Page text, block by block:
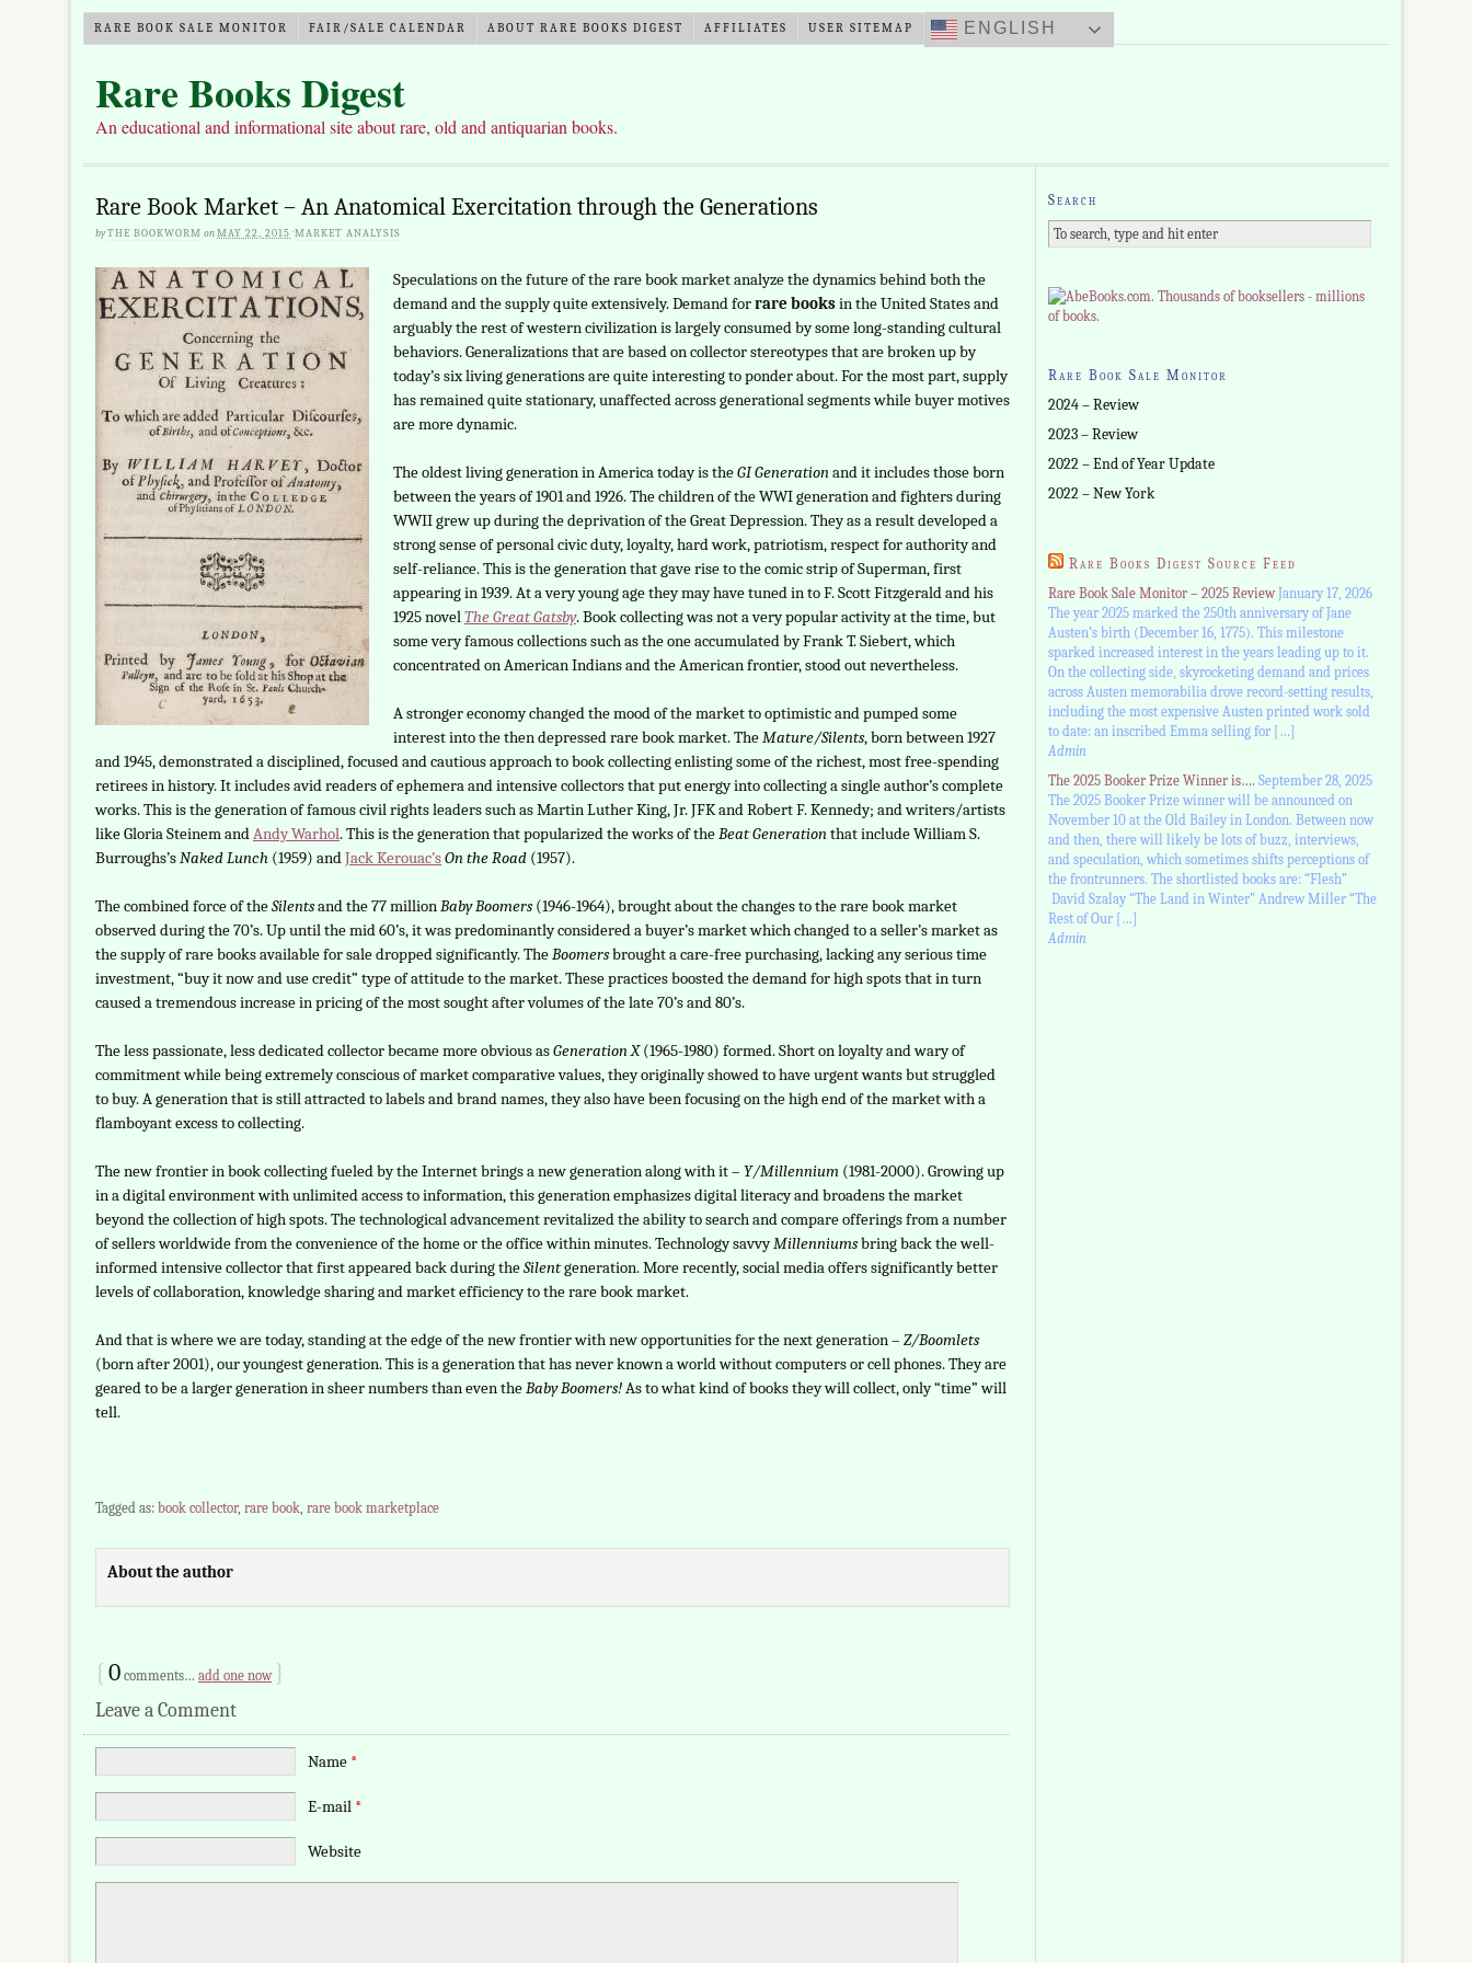
RARE BOOK SALE MONITOR FAIR/SALE CALENDAR ABOUT RARE BOOKS DIGEST AFFILIATES USER SITEMAP ENGLISH
Rare Books Digest
An educational and informational site about rare, old and antiquarian books.
Rare Book Market – An Anatomical Exercitation through the Generations
byTHE BOOKWORM onMAY 22, 2015 ·MARKET ANALYSIS
Speculations on the future of the rare book market analyze the dynamics behind both the
demand and the supply quite extensively. Demand forrare booksin the United States and
arguably the rest of western civilization is largely consumed by some long-standing cultural
behaviors. Generalizations that are based on collector stereotypes that are broken up by
today’s six living generations are quite interesting to ponder about. For the most part, supply
has remained quite stationary, unaffected across generational segments while buyer motives
are more dynamic.
The oldest living generation in America today is theGI Generationand it includes those born
between the years of 1901 and 1926. The children of the WWI generation and fighters during
WWII grew up during the deprivation of the Great Depression. They as a result developed a
strong sense of personal civic duty, loyalty, hard work, patriotism, respect for authority and
self-reliance. This is the generation that gave rise to the comic strip of Superman, first
appearing in 1939. At a very young age they may have tuned in to F. Scott Fitzgerald and his
1925 novelThe Great Gatsby. Book collecting was not a very popular activity at the time, but
some very famous collections such as the one accumulated by Frank T. Siebert, which
concentrated on American Indians and the American frontier, stood out nevertheless.
A stronger economy changed the mood of the market to optimistic and pumped some
interest into the then depressed rare book market. TheMature/Silents, born between 1927
and 1945, demonstrated a disciplined, focused and cautious approach to book collecting enlisting some of the richest, most free-spending
retirees in history. It includes avid readers of ephemera and intensive collectors that put energy into collecting a single author’s complete
works. This is the generation of famous civil rights leaders such as Martin Luther King, Jr. JFK and Robert F. Kennedy; and writers/artists
like Gloria Steinem andAndy Warhol. This is the generation that popularized the works of theBeat Generationthat include William S.
Burroughs’sNaked Lunch (1959) andJack Kerouac’sOn the Road (1957).
The combined force of theSilentsand the 77 millionBaby Boomers(1946-1964), brought about the changes to the rare book market
observed during the 70’s. Up until the mid 60’s, it was predominantly considered a buyer’s market which changed to a seller’s market as
the supply of rare books available for sale dropped significantly. TheBoomersbrought a care-free purchasing, lacking any serious time
investment, “buy it now and use credit” type of attitude to the market. These practices boosted the demand for high spots that in turn
caused a tremendous increase in pricing of the most sought after volumes of the late 70’s and 80’s.
The less passionate, less dedicated collector became more obvious asGeneration X(1965-1980) formed. Short on loyalty and wary of
commitment while being extremely conscious of market comparative values, they originally showed to have urgent wants but struggled
to buy. A generation that is still attracted to labels and brand names, they also have been focusing on the high end of the market with a
flamboyant excess to collecting.
The new frontier in book collecting fueled by the Internet brings a new generation along with it – Y/Millennium (1981-2000). Growing up
in a digital environment with unlimited access to information, this generation emphasizes digital literacy and broadens the market
beyond the collection of high spots. The technological advancement revitalized the ability to search and compare offerings from a number
of sellers worldwide from the convenience of the home or the office within minutes. Technology savvyMillenniumsbring back the well-
informed intensive collector that first appeared back during theSilentgeneration. More recently, social media offers significantly better
levels of collaboration, knowledge sharing and market efficiency to the rare book market.
And that is where we are today, standing at the edge of the new frontier with new opportunities for the next generation – Z/Boomlets
(born after 2001), our youngest generation. This is a generation that has never known a world without computers or cell phones. They are
geared to be a larger generation in sheer numbers than even theBaby Boomers!As to what kind of books they will collect, only “time” will
tell.
Tagged as: book collector, rare book rare book marketplace
About the author
{ 0 comments… add one now }
Leave a Comment
Name *
E-mail *
Website
Search
Rare Book Sale Monitor
2024 – Review
2023 – Review
2022 – End of Year Update
2022 – New York
Rare Books Digest Source Feed
Rare Book Sale Monitor – 2025 Review January 17, 2026
The year 2025 marked the 250th anniversary of Jane
Austen’s birth (December 16, 1775). This milestone
sparked increased interest in the years leading up to it.
On the collecting side, skyrocketing demand and prices
across Austen memorabilia drove record-setting results,
including the most expensive Austen printed work sold
to date: an inscribed Emma selling for […]
Admin
The 2025 Booker Prize Winner is…. September 28, 2025
The 2025 Booker Prize winner will be announced on
November 10 at the Old Bailey in London. Between now
and then, there will likely be lots of buzz, interviews,
and speculation, which sometimes shifts perceptions of
the frontrunners. The shortlisted books are: “Flesh”
David Szalay “The Land in Winter” Andrew Miller “The
Rest of Our […]
Admin